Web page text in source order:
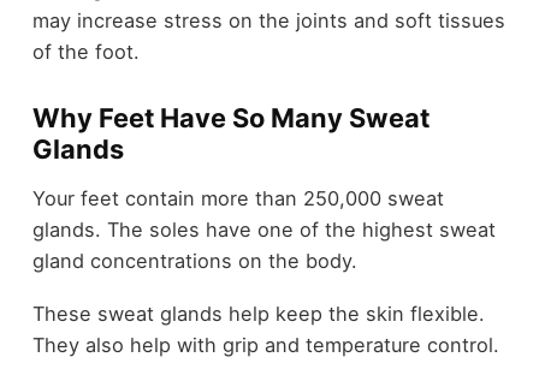
may increase stress on the joints and soft tissues
of the foot.
Why Feet Have So Many Sweat
Glands
Your feet contain more than 250,000 sweat
glands. The soles have one of the highest sweat
gland concentrations on the body.
These sweat glands help keep the skin flexible.
They also help with grip and temperature control.